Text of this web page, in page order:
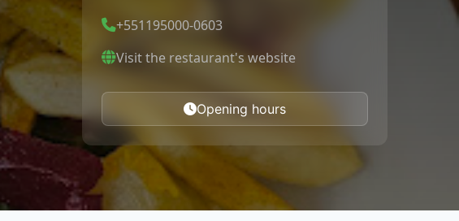
+551195000-0603
Visit the restaurant's website
Opening hours